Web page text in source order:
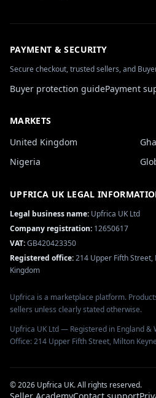
PAYMENT & SECURITY
Secure checkout, trusted sellers, and
Buyer protection guidePayment
MARKETS
United Kingdom
Nigeria
UPFRICA UK LEGAL
Legal business name: Upfrica UK Ltd
Company registration: 12650617
VAT:GB420423350
Registered office:214 Upper Fifth Street,
Kingdom
Upfrica is a marketplace platform.
sellers unless clearly stated otherwise.
Upfrica UK Ltd — Registered in England &
Office: 214 Upper Fifth Street, Milton
©2026 Upfrica UK. All rights reserved.